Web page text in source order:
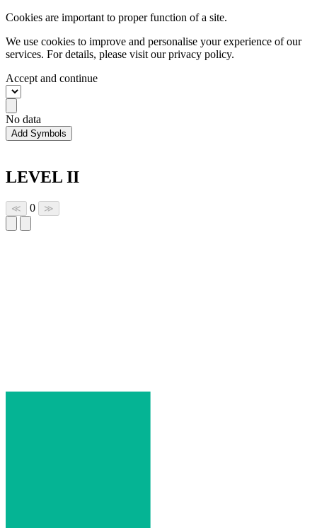
Cookies are important to proper function of a site.
We use cookies to improve and personalise your experience of our
services. For details, please visit ourprivacy policy.
Accept and continue
No data
Add Symbols
LEVEL II
≪ 0 ≫